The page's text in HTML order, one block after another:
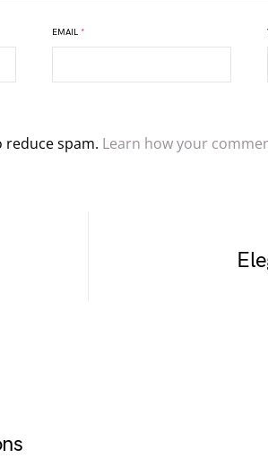
EMAIL *
reduce spam. Learn how your